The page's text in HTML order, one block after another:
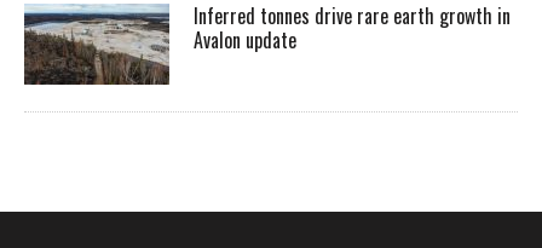
Inferred tonnes drive rare earth growth in
Avalon update